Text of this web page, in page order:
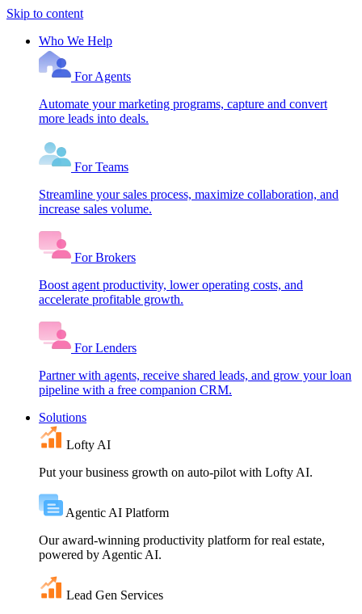
Skip to content
Who We Help
For Agents
Automate your marketing programs, capture and convert
more leads into deals.
For Teams
Streamline your sales process, maximize collaboration, and
increase sales volume.
For Brokers
Boost agent productivity, lower operating costs, and
accelerate profitable growth.
For Lenders
Partner with agents, receive shared leads, and grow your loan
pipeline with a free companion CRM.
Solutions
Lofty AI
Put your business growth on auto-pilot with Lofty AI.
Agentic AI Platform
Our award-winning productivity platform for real estate,
powered by Agentic AI.
Lead Gen Services